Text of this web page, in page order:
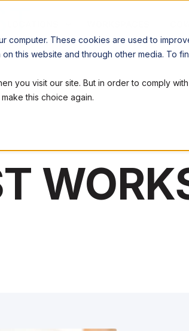
computer. These cookies are used to
this website and through other media. To
you visit our site. But in order to comply
this choice again.